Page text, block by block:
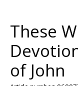
These
of John